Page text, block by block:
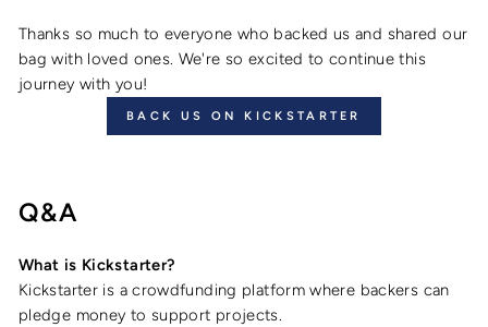
Thanks so much to everyone who backed us and shared our
bag with loved ones. We're so excited to continue this
journey with you!
BACK US ON KICKSTARTER
Q&A
What is Kickstarter?
Kickstarter is a crowdfunding platform where backers can
pledge money to support projects.